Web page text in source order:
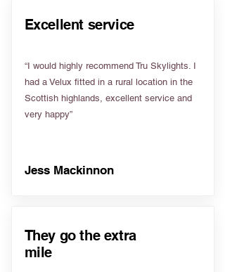
Excellent service
“I would highly recommend Tru Skylights. I
had a Velux fitted in a rural location in the
Scottish highlands, excellent service and
very happy”
Jess Mackinnon
They go the extra
mile